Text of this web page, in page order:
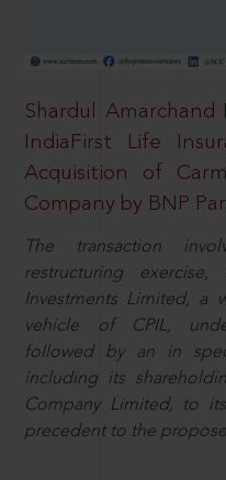
Shardul Amarchand
IndiaFirst Life
Acquisition of
Company by BNP
The transaction
restructuring
Investments Limited, a
vehicle of CPIL,
followed by an in
including its
Company Limited, to
precedent to the